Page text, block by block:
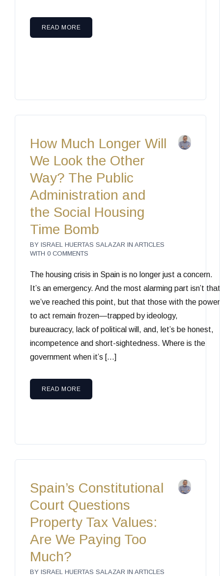
READ MORE
How Much Longer Will
We Look the Other
Way? The Public
Administration and
the Social Housing
Time Bomb
BY ISRAEL HUERTAS SALAZAR IN ARTICLES
WITH 0 COMMENTS
The housing crisis in Spain is no longer just a concern.
It’s an emergency. And the most alarming part isn’t that
we’ve reached this point, but that those with the power
to act remain frozen—trapped by ideology,
bureaucracy, lack of political will, and, let’s be honest,
incompetence and short-sightedness. Where is the
government when it’s […]
READ MORE
Spain’s Constitutional
Court Questions
Property Tax Values:
Are We Paying Too
Much?
BY ISRAEL HUERTAS SALAZAR IN ARTICLES